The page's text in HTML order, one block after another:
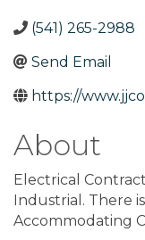
(541) 265-2988
Send Email
https://
About
Electrical
Industrial. There
Accommodating